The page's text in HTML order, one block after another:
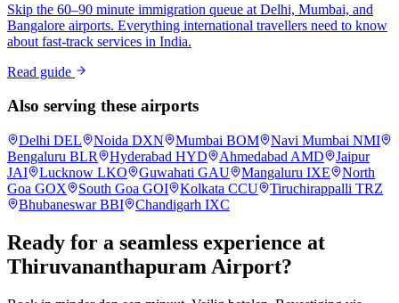
Skip the 60–90 minute immigration queue at Delhi, Mumbai, and
Bangalore airports. Everything international travellers need to know
about fast-track services in India.
Read guide
Also serving these airports
Delhi DEL Noida DXN Mumbai BOM Navi Mumbai NMI
Bengaluru BLR Hyderabad HYD Ahmedabad AMD
Jaipur
JAI
Lucknow LKO Guwahati GAU Mangaluru IXE
North
Goa GOX South Goa GOI Kolkata CCU Tiruchirappalli TRZ
Bhubaneswar BBI Chandigarh IXC
Ready for a seamless experience at
Thiruvananthapuram Airport?